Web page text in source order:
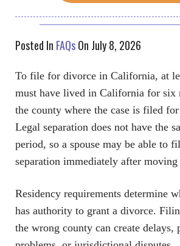
Posted In FAQsOn July 8, 2026
To file for divorce in California, at
must have lived in California for six
the county where the case is filed
Legal separation does not have the
period, so a spouse may be able to
separation immediately after
Residency requirements determine
has authority to grant a divorce.
the wrong county can create delays,